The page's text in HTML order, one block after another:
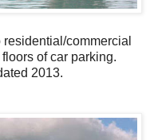
commercial
of car parking.
2013.